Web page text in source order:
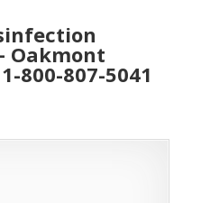
Oakmont
1-800-807-5041